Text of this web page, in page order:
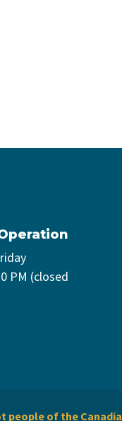
PM (closed
of the